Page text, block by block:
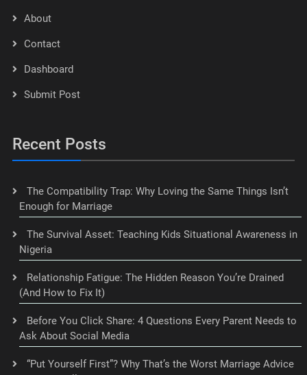
About
Contact
Dashboard
Submit Post
Recent Posts
The Compatibility Trap: Why Loving the Same Things Isn’t
Enough for Marriage
The Survival Asset: Teaching Kids Situational Awareness in
Nigeria
Relationship Fatigue: The Hidden Reason You’re Drained
(And How to Fix It)
Before You Click Share: 4 Questions Every Parent Needs to
Ask About Social Media
“Put Yourself First”? Why That’s the Worst Marriage Advice